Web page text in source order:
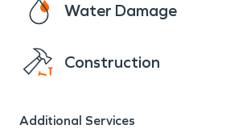
Water Damage
Construction
Additional Services